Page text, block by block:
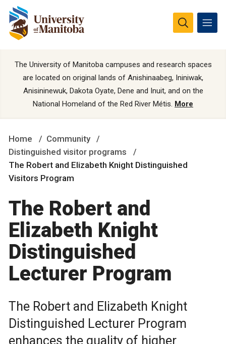
The University of Manitoba campuses and research spaces
are located on original lands of Anishinaabeg, Ininiwak,
Anisininewuk, Dakota Oyate, Dene and Inuit, and on the
National Homeland of the Red River Métis. More
Home
Community
Distinguished visitor programs
The Robert and Elizabeth Knight Distinguished
Visitors Program
The Robert and
Elizabeth Knight
Distinguished
Lecturer Program
The Robert and Elizabeth Knight
Distinguished Lecturer Program
enhances the quality of higher